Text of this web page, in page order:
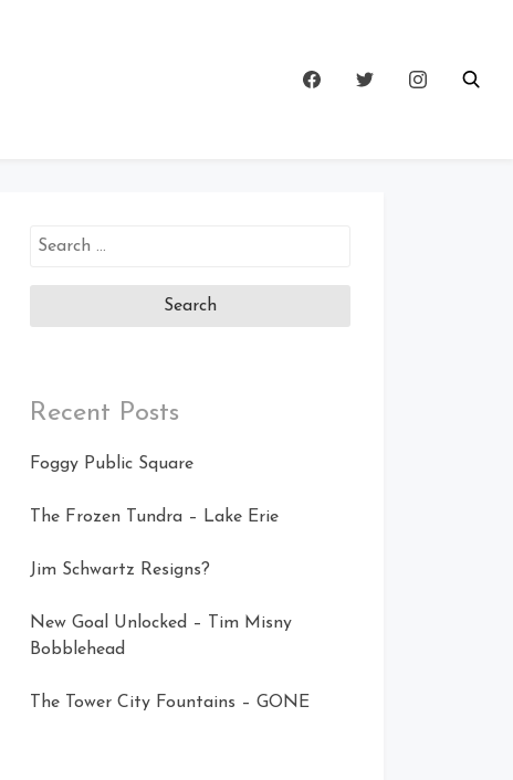
Search
Recent Posts
Foggy Public Square
The Frozen Tundra – Lake Erie
Jim Schwartz Resigns?
New Goal Unlocked – Tim Misny
Bobblehead
The Tower City Fountains – GONE